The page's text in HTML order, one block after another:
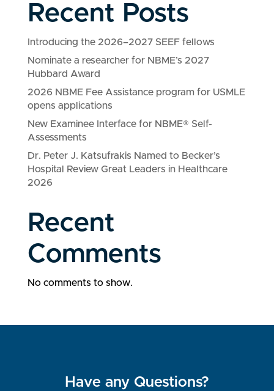
Recent Posts
Introducing the 2026–2027 SEEF fellows
Nominate a researcher for NBME’s 2027
Hubbard Award
2026 NBME Fee Assistance program for USMLE
opens applications
New Examinee Interface for NBME® Self-
Assessments
Dr. Peter J. Katsufrakis Named to Becker’s
Hospital Review Great Leaders in Healthcare
2026
Recent
Comments
No comments to show.
Have any Questions?